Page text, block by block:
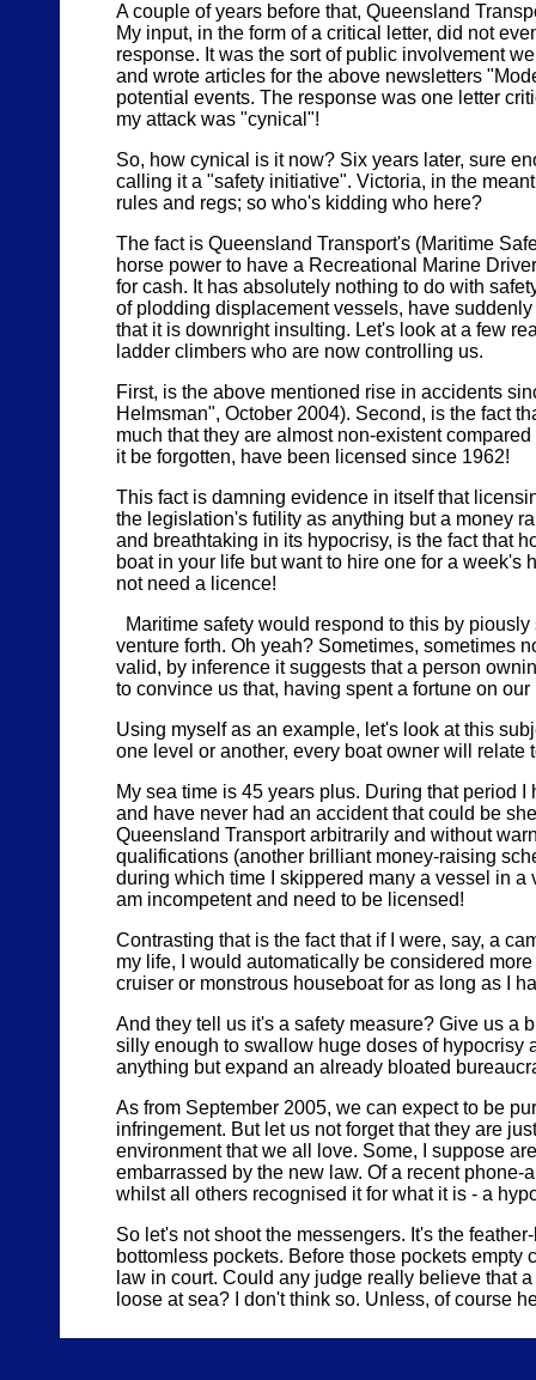
A couple of years before that, Queensland
My input, in the form of a critical letter, did not
response. It was the sort of public involvement
and wrote articles for the above newsletters
potential events. The response was one letter
my attack was "cynical"!
So, how cynical is it now? Six years later, sure
calling it a "safety initiative". Victoria, in the
rules and regs; so who's kidding who here?
The fact is Queensland Transport's (Maritime
horse power to have a Recreational Marine
for cash. It has absolutely nothing to do with
of plodding displacement vessels, have
that it is downright insulting. Let's look at a few
ladder climbers who are now controlling us.
First, is the above mentioned rise in accidents
Helmsman", October 2004). Second, is the fact
much that they are almost non-existent
it be forgotten, have been licensed since 1962!
This fact is damning evidence in itself that
the legislation's futility as anything but a money
and breathtaking in its hypocrisy, is the fact that
boat in your life but want to hire one for a
not need a licence!
Maritime safety would respond to this by
venture forth. Oh yeah? Sometimes, sometimes
valid, by inference it suggests that a person
to convince us that, having spent a fortune on
Using myself as an example, let's look at this
one level or another, every boat owner will relate
My sea time is 45 years plus. During that period
and have never had an accident that could be
Queensland Transport arbitrarily and without
qualifications (another brilliant money-raising
during which time I skippered many a vessel in a
am incompetent and need to be licensed!
Contrasting that is the fact that if I were, say, a
my life, I would automatically be considered
cruiser or monstrous houseboat for as long as I
And they tell us it's a safety measure? Give us a
silly enough to swallow huge doses of
anything but expand an already bloated
As from September 2005, we can expect to be
infringement. But let us not forget that they are
environment that we all love. Some, I suppose
embarrassed by the new law. Of a recent
whilst all others recognised it for what it is - a
So let's not shoot the messengers. It's the
bottomless pockets. Before those pockets
law in court. Could any judge really believe that
loose at sea? I don't think so. Unless, of course